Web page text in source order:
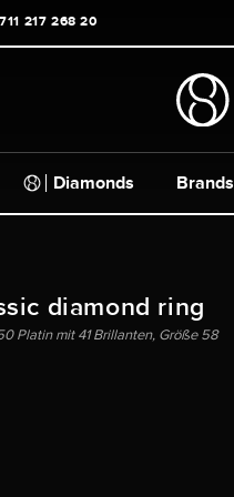
217 268 20
Diamonds Brands
diamond ring
Platin mit 41 Brillanten, Größe 58